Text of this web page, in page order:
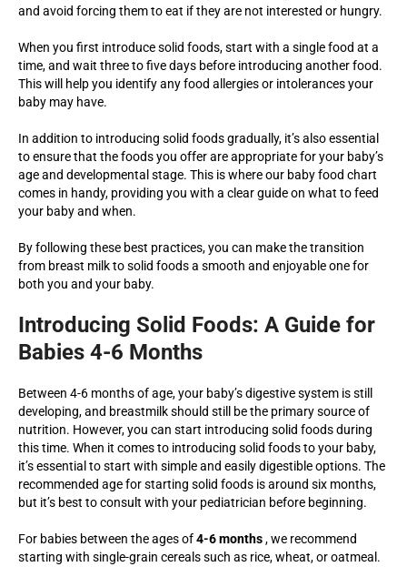
and avoid forcing them to eat if they are not interested or hungry.
When you first introduce solid foods, start with a single food at a
time, and wait three to five days before introducing another food.
This will help you identify any food allergies or intolerances your
baby may have.
In addition to introducing solid foods gradually, it’s also essential
to ensure that the foods you offer are appropriate for your baby’s
age and developmental stage. This is where our baby food chart
comes in handy, providing you with a clear guide on what to feed
your baby and when.
By following these best practices, you can make the transition
from breast milk to solid foods a smooth and enjoyable one for
both you and your baby.
Introducing Solid Foods: A Guide for
Babies 4-6 Months
Between 4-6 months of age, your baby’s digestive system is still
developing, and breastmilk should still be the primary source of
nutrition. However, you can start introducing solid foods during
this time. When it comes to introducing solid foods to your baby,
it’s essential to start with simple and easily digestible options. The
recommended age for starting solid foods is around six months,
but it’s best to consult with your pediatrician before beginning.
For babies between the ages of4-6 months, we recommend
starting with single-grain cereals such as rice, wheat, or oatmeal.